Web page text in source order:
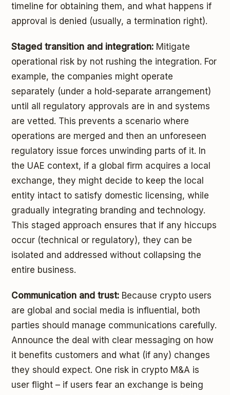
timeline for obtaining them, and what happens if
approval is denied (usually, a termination right).
Staged transition and integration: Mitigate
operational risk by not rushing the integration. For
example, the companies might operate
separately (under a hold-separate arrangement)
until all regulatory approvals are in and systems
are vetted. This prevents a scenario where
operations are merged and then an unforeseen
regulatory issue forces unwinding parts of it. In
the UAE context, if a global firm acquires a local
exchange, they might decide to keep the local
entity intact to satisfy domestic licensing, while
gradually integrating branding and technology.
This staged approach ensures that if any hiccups
occur (technical or regulatory), they can be
isolated and addressed without collapsing the
entire business.
Communication and trust: Because crypto users
are global and social media is influential, both
parties should manage communications carefully.
Announce the deal with clear messaging on how
it benefits customers and what (if any) changes
they should expect. One risk in crypto M&A is
user flight – if users fear an exchange is being